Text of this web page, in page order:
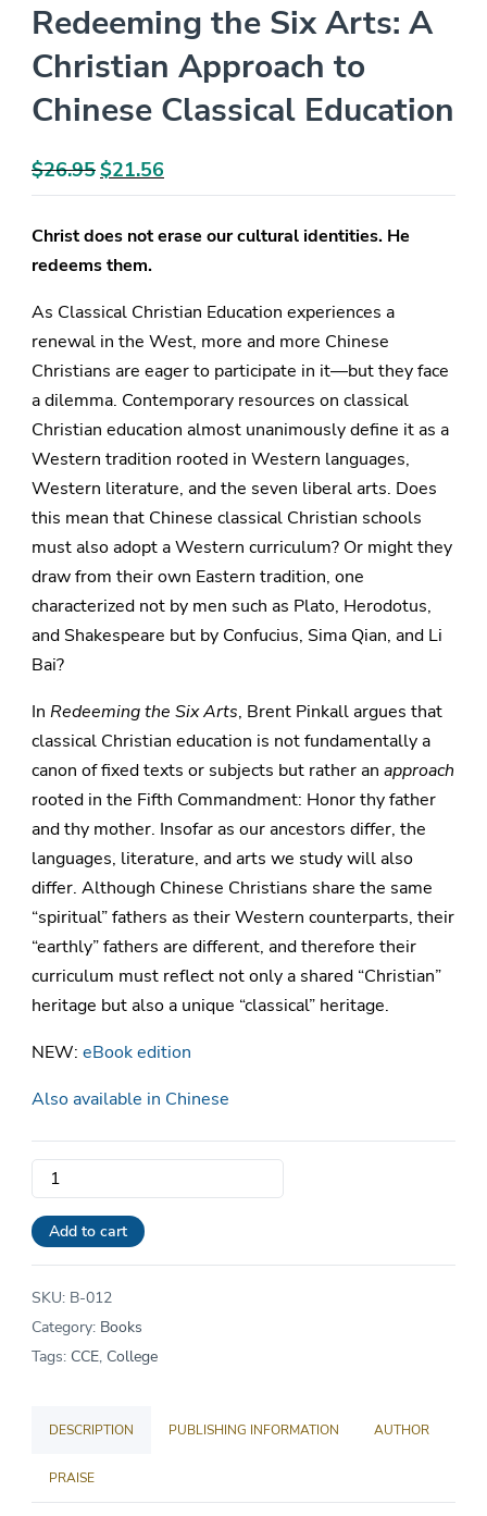
Redeeming the Six Arts: A
Christian Approach to
Chinese Classical Education
$26.95Original
price
was:
$26.95.
$21.56
price
is:
Christ does not erase our cultural identities. He
redeems them.
As Classical Christian Education experiences a
renewal in the West, more and more Chinese
Christians are eager to participate in it—but they face
a dilemma. Contemporary resources on classical
Christian education almost unanimously define it as a
Western tradition rooted in Western languages,
Western literature, and the seven liberal arts. Does
this mean that Chinese classical Christian schools
must also adopt a Western curriculum? Or might they
draw from their own Eastern tradition, one
characterized not by men such as Plato, Herodotus,
and Shakespeare but by Confucius, Sima Qian, and Li
Bai?
In Redeeming the Six Arts, Brent Pinkall argues that
classical Christian education is not fundamentally a
canon of fixed texts or subjects but rather an approach
rooted in the Fifth Commandment: Honor thy father
and thy mother. Insofar as our ancestors differ, the
languages, literature, and arts we study will also
differ. Although Chinese Christians share the same
“spiritual” fathers as their Western counterparts, their
“earthly” fathers are different, and therefore their
curriculum must reflect not only a shared “Christian”
heritage but also a unique “classical” heritage.
NEW: eBook edition
Also available in Chinese
Redeeming
the
Six
Arts:
A
Christian
Approach
Classical
Add to cart
SKU: B-012
Category: Books
Tags: CCE, College
DESCRIPTION PUBLISHING INFORMATION AUTHOR
PRAISE